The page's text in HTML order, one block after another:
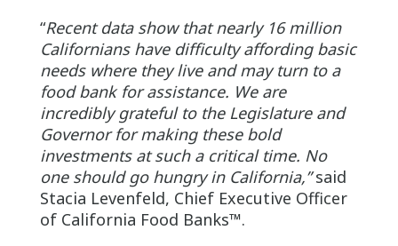
“Recent data show that nearly 16 million
Californians have difficulty affording basic
needs where they live and may turn to a
food bank for assistance. We are
incredibly grateful to the Legislature and
Governor for making these bold
investments at such a critical time. No
one should go hungry in California,”said
Stacia Levenfeld, Chief Executive Officer
of California Food Banks™.